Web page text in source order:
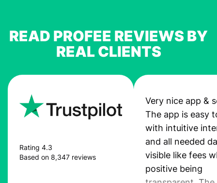
READ PROFEE REVIEWS BY
REAL CLIENTS
Rating 4.3
Based on 8,347 reviews
Very nice app &
The app is easy
with intuitive
and all needed
visible like fees
positive being